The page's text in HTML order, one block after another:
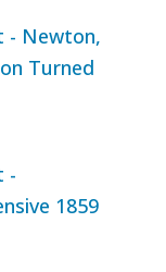
- Newton,
Turned
-
1859